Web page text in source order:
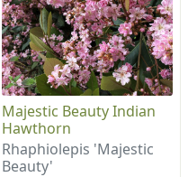
Majestic Beauty Indian
Hawthorn
Rhaphiolepis 'Majestic
Beauty'